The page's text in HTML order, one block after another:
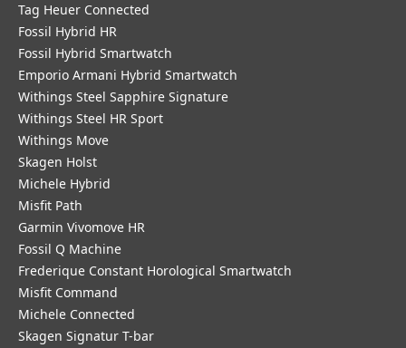
Tag Heuer Connected
Fossil Hybrid HR
Fossil Hybrid Smartwatch
Emporio Armani Hybrid Smartwatch
Withings Steel Sapphire Signature
Withings Steel HR Sport
Withings Move
Skagen Holst
Michele Hybrid
Misfit Path
Garmin Vivomove HR
Fossil Q Machine
Frederique Constant Horological Smartwatch
Misfit Command
Michele Connected
Skagen Signatur T-bar